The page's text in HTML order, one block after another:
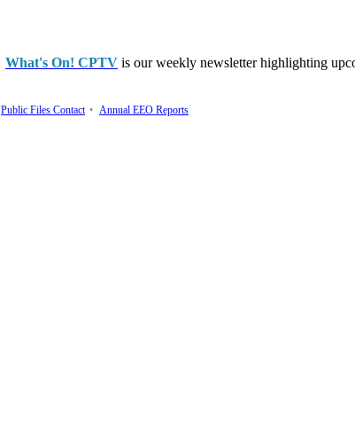
What's On! CPTV is our weekly newsletter highlighting
Public Files Contact • Annual EEO Reports